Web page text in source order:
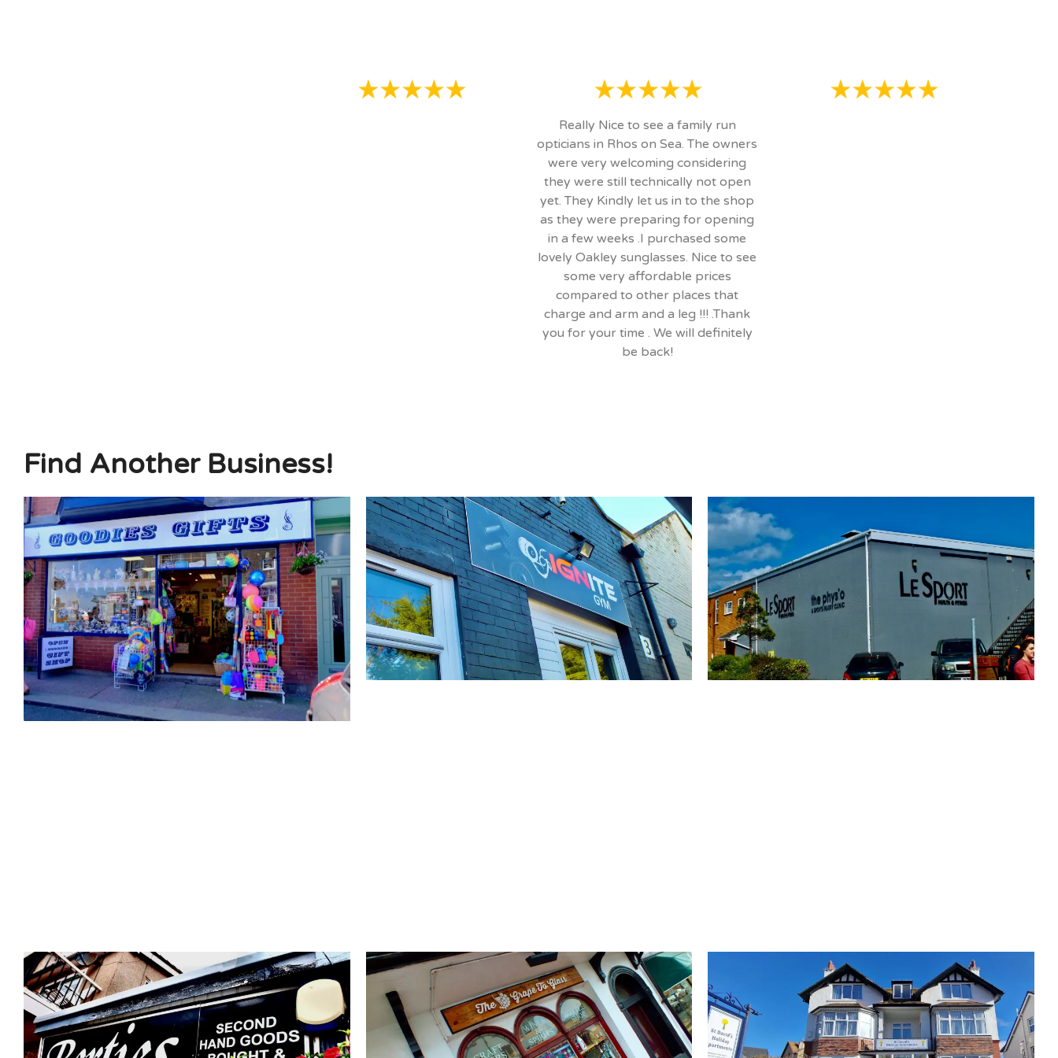
Really Nice to see a family run
opticians in Rhos on Sea. The owners
were very welcoming considering
they were still technically not open
yet. They Kindly let us in to the shop
as they were preparing for opening
in a few weeks .I purchased some
lovely Oakley sunglasses. Nice to see
some very affordable prices
compared to other places that
charge and arm and a leg !!! .Thank
you for your time . We will definitely
be back!
Find Another Business!